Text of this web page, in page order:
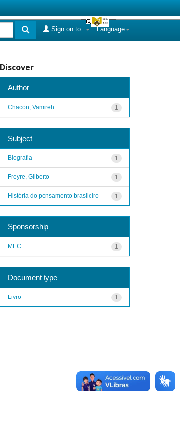
Language
Sign on to:
Discover
Author
1
Chacon, Vamireh
Subject
1
Biografia
1
Freyre, Gilberto
1
História do pensamento brasileiro
Sponsorship
1
MEC
Document type
1
Livro